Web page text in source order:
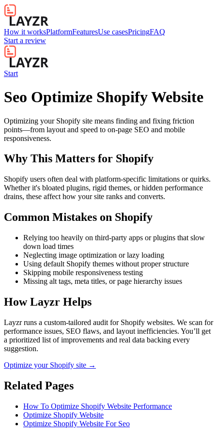
How it worksPlatformFeaturesUse casesPricingFAQ
Start a review
Start
Seo Optimize Shopify Website
Optimizing your Shopify site means finding and fixing friction
points—from layout and speed to on-page SEO and mobile
responsiveness.
Why This Matters for Shopify
Shopify users often deal with platform-specific limitations or quirks.
Whether it's bloated plugins, rigid themes, or hidden performance
drains, these affect how your site ranks and converts.
Common Mistakes on Shopify
Relying too heavily on third-party apps or plugins that slow
down load times
Neglecting image optimization or lazy loading
Using default Shopify themes without proper structure
Skipping mobile responsiveness testing
Missing alt tags, meta titles, or page hierarchy issues
How Layzr Helps
Layzr runs a custom-tailored audit for Shopify websites. We scan for
performance issues, SEO flaws, and layout inefficiencies. You’ll get
a prioritized list of improvements and real data backing every
suggestion.
Optimize your Shopify site →
Related Pages
How To Optimize Shopify Website Performance
Optimize Shopify Website
Optimize Shopify Website For Seo